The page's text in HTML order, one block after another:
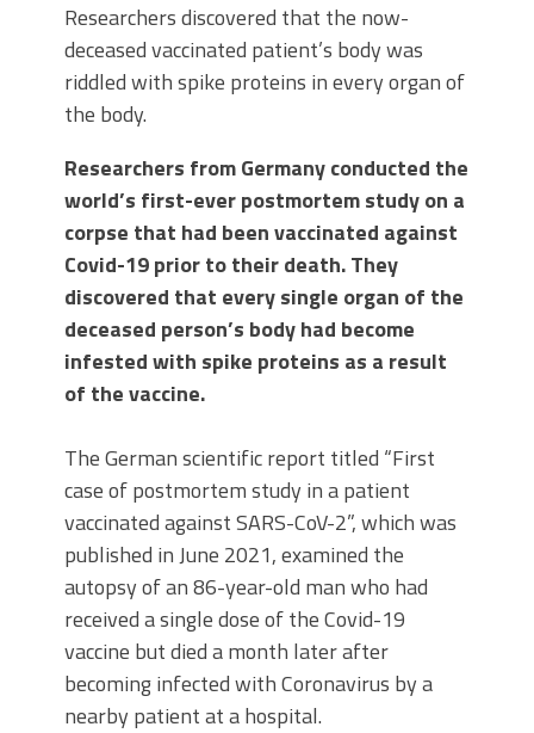
Researchers discovered that the now-
deceased vaccinated patient’s body was
riddled with spike proteins in every organ of
the body.
Researchers from Germany conducted the
world’s first-ever postmortem study on a
corpse that had been vaccinated against
Covid-19 prior to their death. They
discovered that every single organ of the
deceased person’s body had become
infested with spike proteins as a result
of the vaccine.
The German scientific report titled “First
case of postmortem study in a patient
vaccinated against SARS-CoV-2”, which was
published in June 2021, examined the
autopsy of an 86-year-old man who had
received a single dose of the Covid-19
vaccine but died a month later after
becoming infected with Coronavirus by a
nearby patient at a hospital.